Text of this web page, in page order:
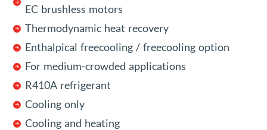
EC brushless motors
Thermodynamic heat recovery
Enthalpical freecooling / freecooling option
For medium-crowded applications
R410A refrigerant
Cooling only
Cooling and heating